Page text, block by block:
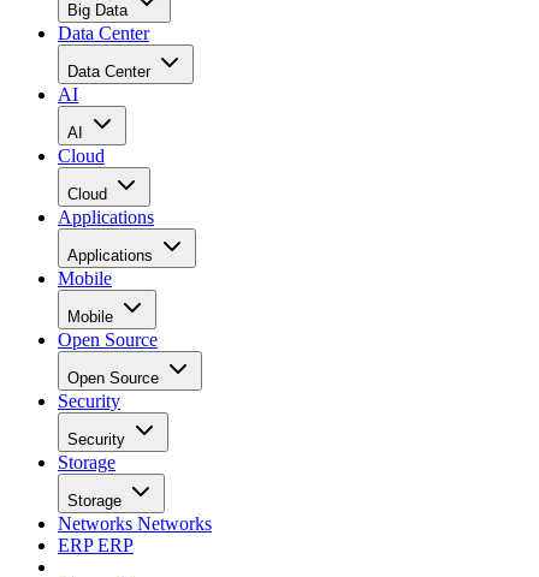
Big Data
Data Center
Data Center
AI
AI
Cloud
Cloud
Applications
Applications
Mobile
Mobile
Open Source
Open Source
Security
Security
Storage
Storage
Networks Networks
ERPERP